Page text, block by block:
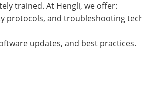
trained. At Hengli, we offer:
protocols, and troubleshooting
updates, and best practices.